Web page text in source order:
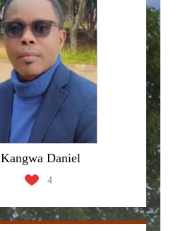
Kangwa Daniel
4